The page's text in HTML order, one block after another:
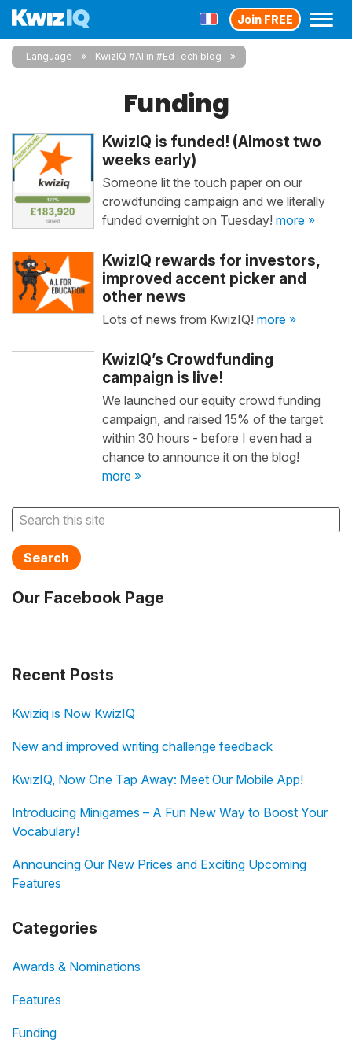
Join FREE
Language KwizIQ #AI in #EdTech blog
Funding
KwizIQ is funded! (Almost two
weeks early)
Someone lit the touch paper on our
crowdfunding campaign and we literally
funded overnight on Tuesday! more »
KwizIQ rewards for investors,
improved accent picker and
other news
Lots of news from KwizIQ! more »
KwizIQ’s Crowdfunding
campaign is live!
We launched our equity crowd funding
campaign, and raised 15% of the target
within 30 hours - before I even had a
chance to announce it on the blog!
more »
Search
Our Facebook Page
Recent Posts
Kwiziq is Now KwizIQ
New and improved writing challenge feedback
KwizIQ, Now One Tap Away: Meet Our Mobile App!
Introducing Minigames – A Fun New Way to Boost Your
Vocabulary!
Announcing Our New Prices and Exciting Upcoming
Features
Categories
Awards & Nominations
Features
Funding